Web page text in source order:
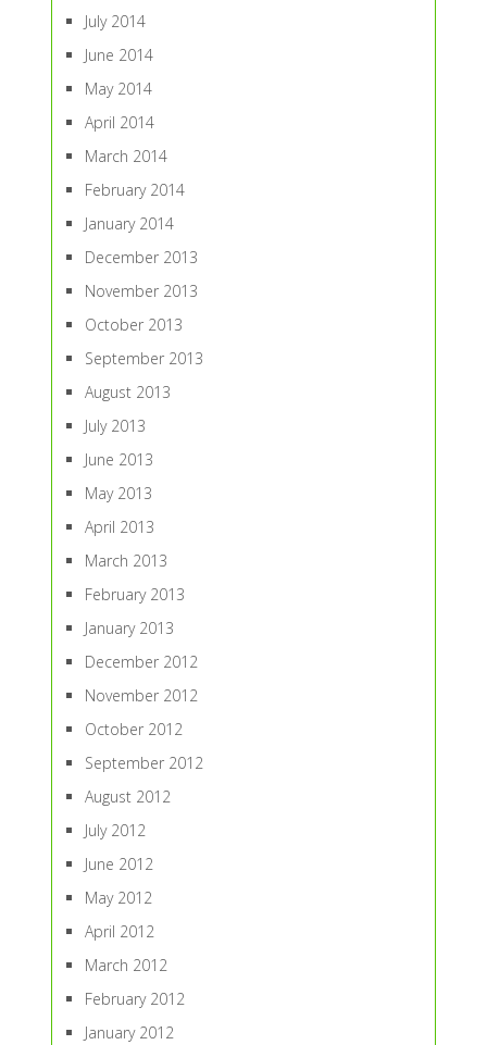
July 2014
June 2014
May 2014
April 2014
March 2014
February 2014
January 2014
December 2013
November 2013
October 2013
September 2013
August 2013
July 2013
June 2013
May 2013
April 2013
March 2013
February 2013
January 2013
December 2012
November 2012
October 2012
September 2012
August 2012
July 2012
June 2012
May 2012
April 2012
March 2012
February 2012
January 2012